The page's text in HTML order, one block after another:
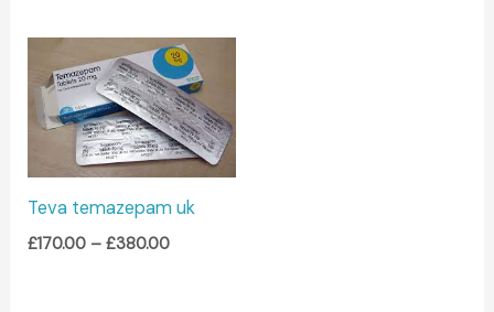
Teva temazepam uk
£170.00 – £380.00
Price
range:
£170.00
through
£380.00